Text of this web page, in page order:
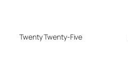
Twenty Twenty-Five